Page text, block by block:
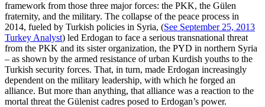
framework from those three major forces: the PKK, the Gülen
fraternity, and the military. The collapse of the peace process in
2014, fueled by Turkish policies in Syria, (See September 25, 2013
Turkey Analyst) led Erdogan to face a serious transnational threat
from the PKK and its sister organization, the PYD in northern Syria
– as shown by the armed resistance of urban Kurdish youths to the
Turkish security forces. That, in turn, made Erdogan increasingly
dependent on the military leadership, with which he forged an
alliance. But more than anything, that alliance was a reaction to the
mortal threat the Gülenist cadres posed to Erdogan’s power.